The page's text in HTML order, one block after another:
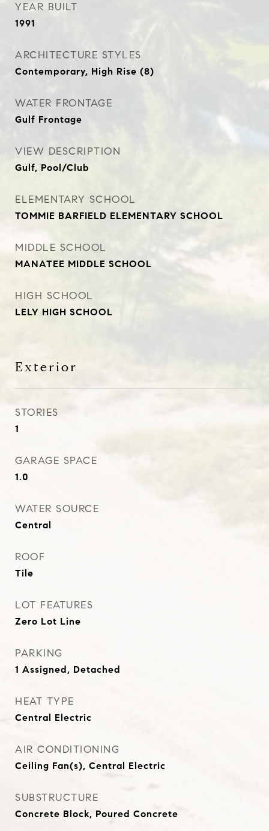
YEAR BUILT
1991
ARCHITECTURE STYLES
Contemporary, High Rise (8)
WATER FRONTAGE
Gulf Frontage
VIEW DESCRIPTION
Gulf, Pool/Club
ELEMENTARY SCHOOL
TOMMIE BARFIELD ELEMENTARY SCHOOL
MIDDLE SCHOOL
MANATEE MIDDLE SCHOOL
HIGH SCHOOL
LELY HIGH SCHOOL
Exterior
STORIES
1
GARAGE SPACE
1.0
WATER SOURCE
Central
ROOF
Tile
LOT FEATURES
Zero Lot Line
PARKING
1 Assigned, Detached
HEAT TYPE
Central Electric
AIR CONDITIONING
Ceiling Fan(s), Central Electric
SUBSTRUCTURE
Concrete Block, Poured Concrete